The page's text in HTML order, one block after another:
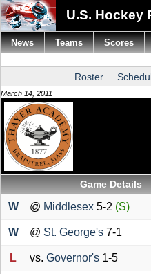
U.S. Hockey
Roster
March 14, 2011
Game Details
W @ Middlesex 5-2 (S)
W @ St. George's 7-1
L vs. Governor's 1-5
News Teams Scores